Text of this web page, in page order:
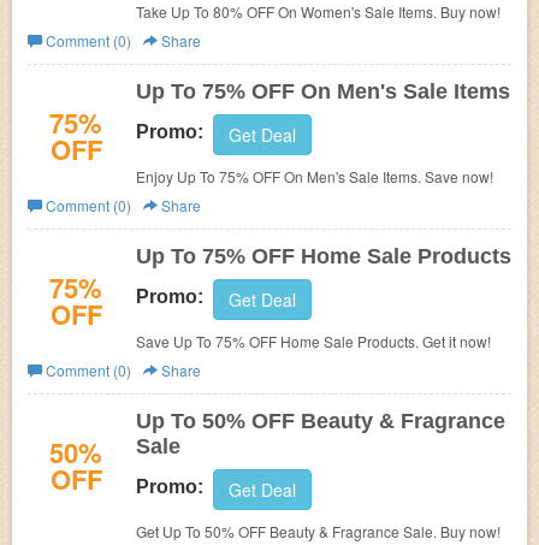
Take Up To 80% OFF On Women's Sale Items. Buy now!
Comment (0)
Share
75%
OFF
Up To 75% OFF On Men's Sale Items
Promo: Get Deal
Enjoy Up To 75% OFF On Men's Sale Items. Save now!
Comment (0)
Share
75%
OFF
Up To 75% OFF Home Sale Products
Promo: Get Deal
Save Up To 75% OFF Home Sale Products. Get it now!
Comment (0)
Share
50%
OFF
Up To 50% OFF Beauty & Fragrance
Sale
Promo: Get Deal
Get Up To 50% OFF Beauty & Fragrance Sale. Buy now!